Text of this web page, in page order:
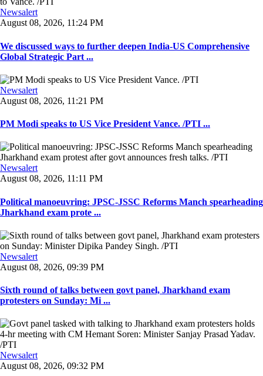
Newsalert
August 08, 2026, 11:24 PM
We discussed ways to further deepen India-US Comprehensive
Global Strategic Part ...
Newsalert
August 08, 2026, 11:21 PM
PM Modi speaks to US Vice President Vance. /PTI ...
Newsalert
August 08, 2026, 11:11 PM
Political manoeuvring: JPSC-JSSC Reforms Manch spearheading
Jharkhand exam prote ...
Newsalert
August 08, 2026, 09:39 PM
Sixth round of talks between govt panel, Jharkhand exam
protesters on Sunday: Mi ...
Newsalert
August 08, 2026, 09:32 PM